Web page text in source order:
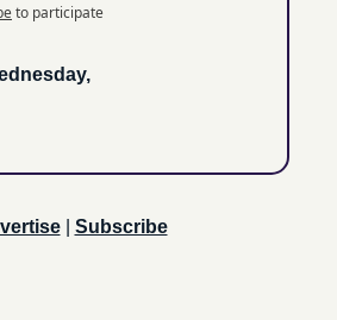
to participate
| Subscribe